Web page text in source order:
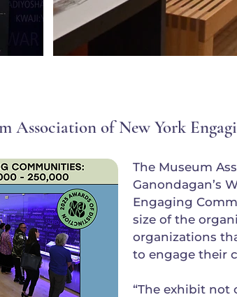
Association of New York
The Museum
Ganondagan’s
Engaging
size of the
organizations
to engage their
“The exhibit not